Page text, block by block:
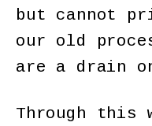
but cannot
our old
are a drain
Through this